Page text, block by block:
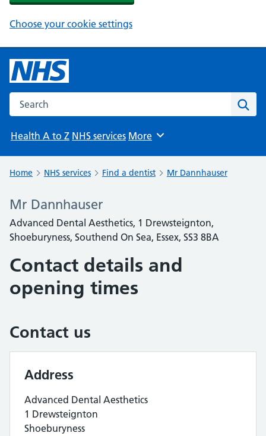
Choose your cookie settings
Search the NHS website
Health A to Z NHS services Browse
More
Home NHS services Find a dentist Mr Dannhauser
Mr Dannhauser
Advanced Dental Aesthetics, 1 Drewsteignton,
Shoeburyness, Southend On Sea, Essex, SS3 8BA
Contact details and
opening times
Contact us
Address
Advanced Dental Aesthetics
1 Drewsteignton
Shoeburyness